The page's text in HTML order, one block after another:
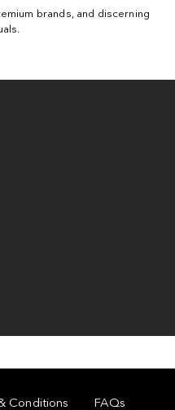
brands, and discerning
Conditions FAQs